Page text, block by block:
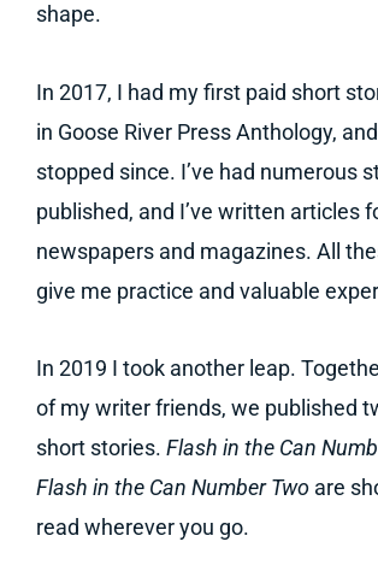
shape.
In 2017, I had my first paid short
in Goose River Press Anthology,
stopped since. I’ve had numerous
published, and I’ve written articles
newspapers and magazines. All
give me practice and valuable
In 2019 I took another leap.
of my writer friends, we published
short stories. Flash in the Can
Flash in the Can Number Two are
read wherever you go.